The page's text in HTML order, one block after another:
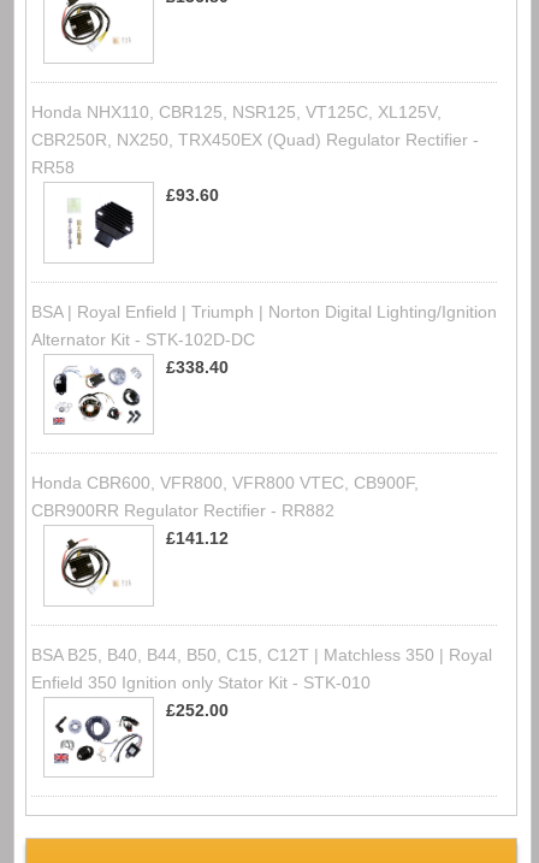
Honda NHX110, CBR125, NSR125, VT125C, XL125V,
CBR250R, NX250, TRX450EX (Quad) Regulator Rectifier -
RR58
£93.60
BSA | Royal Enfield | Triumph | Norton Digital Lighting/Ignition
Alternator Kit - STK-102D-DC
£338.40
Honda CBR600, VFR800, VFR800 VTEC, CB900F,
CBR900RR Regulator Rectifier - RR882
£141.12
BSA B25, B40, B44, B50, C15, C12T | Matchless 350 | Royal
Enfield 350 Ignition only Stator Kit - STK-010
£252.00